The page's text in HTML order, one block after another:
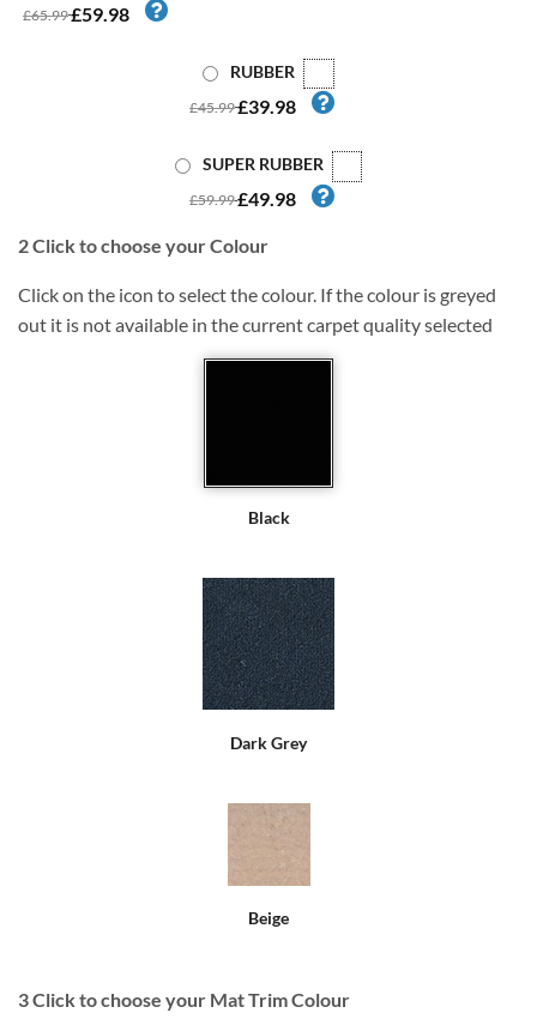
£65.99£59.98
RUBBER
£45.99£39.98
SUPER RUBBER
£59.99£49.98
2Click to choose your Colour
Click on the icon to select the colour. If the colour is greyed
out it is not available in the current carpet quality selected
Black
Dark Grey
Beige
3Click to choose your Mat Trim Colour